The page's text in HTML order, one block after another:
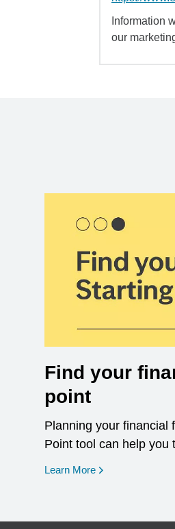
Information
our
Find your
point
Planning your financial
Point tool can help you
Learn More opens in a new